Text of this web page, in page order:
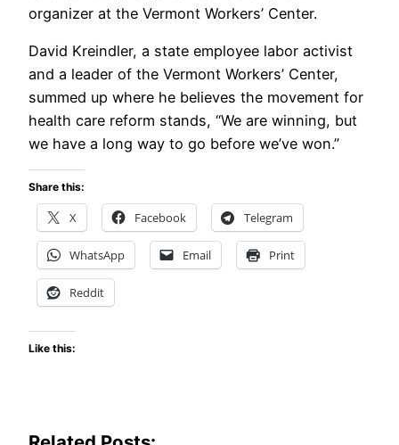
organizer at the Vermont Workers’ Center.
David Kreindler, a state employee labor activist
and a leader of the Vermont Workers’ Center,
summed up where he believes the movement for
health care reform stands, “We are winning, but
we have a long way to go before we’ve won.”
Share this:
X Facebook Telegram
WhatsApp Email Print
Reddit
Like this: